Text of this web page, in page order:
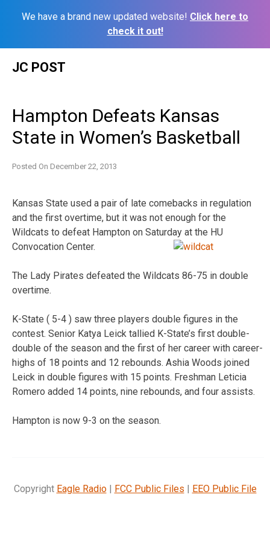
We have a brand new updated website! Click here to
check it out!
JC POST
Hampton Defeats Kansas
State in Women’s Basketball
Posted On December 22, 2013
Kansas State used a pair of late comebacks in regulation
and the first overtime, but it was not enough for the
Wildcats to defeat Hampton on Saturday at the HU
Convocation Center.
The Lady Pirates defeated the Wildcats 86-75 in double
overtime.
K-State ( 5-4 ) saw three players double figures in the
contest. Senior Katya Leick tallied K-State’s first double-
double of the season and the first of her career with career-
highs of 18 points and 12 rebounds. Ashia Woods joined
Leick in double figures with 15 points. Freshman Leticia
Romero added 14 points, nine rebounds, and four assists.
Hampton is now 9-3 on the season.
Copyright Eagle Radio| FCC Public Files | EEO Public File